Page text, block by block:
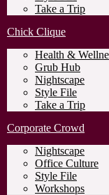
Take a Trip
Chick Clique
Health &
Grub Hub
Nightscape
Style File
Take a Trip
Corporate Crowd
Nightscape
Office Culture
Style File
Workshops